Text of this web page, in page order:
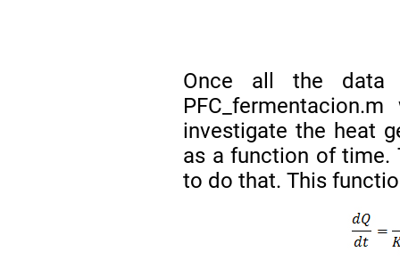
Once all the data
investigate the heat
as a function of time.
to do that. This